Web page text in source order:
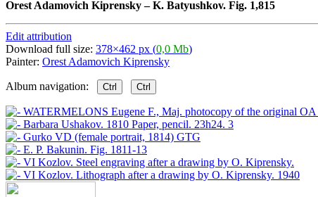
Orest Adamovich Kiprensky–K. Batyushkov. Fig. 1,815
Edit attribution
Download full size: 378×462 px (0,0 Mb)
Painter: Orest Adamovich Kiprensky
Album navigation: Ctrl Ctrl